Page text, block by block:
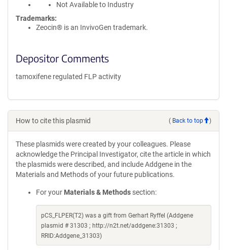
Not Available to Industry
Trademarks:
Zeocin® is an InvivoGen trademark.
Depositor Comments
tamoxifene regulated FLP activity
How to cite this plasmid ( Back to top )
These plasmids were created by your colleagues. Please
acknowledge the Principal Investigator, cite the article in which
the plasmids were described, and include Addgene in the
Materials and Methods of your future publications.
For your Materials & Methods section:
pCS_FLPER(T2) was a gift from Gerhart Ryffel (Addgene
plasmid # 31303 ; http://n2t.net/addgene:31303 ;
RRID:Addgene_31303)